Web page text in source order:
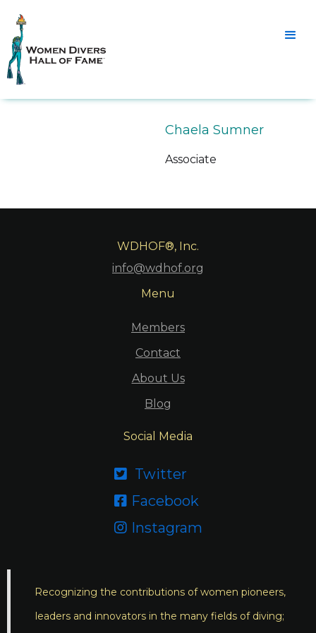
Chaela Sumner
Associate
WDHOF®, Inc.
info@wdhof.org
Menu
Members
Contact
About Us
Blog
Social Media
 Twitter
 Facebook
 Instagram
Recognizing the contributions of women pioneers,
leaders and innovators in the many fields of diving;